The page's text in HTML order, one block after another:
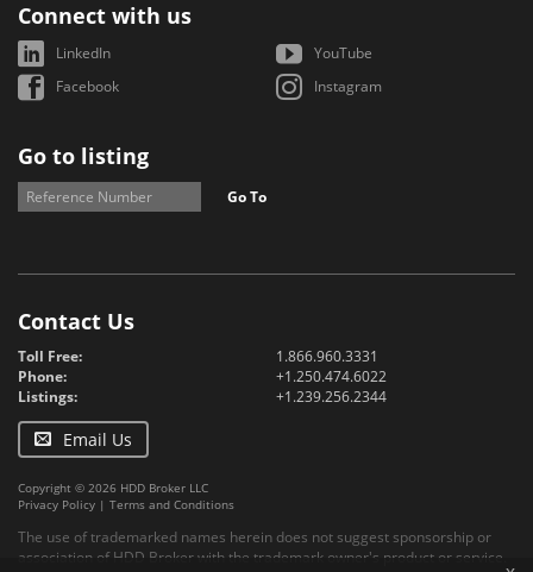
Connect with us
LinkedIn
YouTube
Facebook
Instagram
Go to listing
Go To
Contact Us
Toll Free:
1.866.960.3331
Phone:
+1.250.474.6022
Listings:
+1.239.256.2344
Email Us
Copyright © 2026 HDD Broker LLC
Privacy Policy | Terms and Conditions
The use of trademarked names herein does not suggest sponsorship or
association of HDD Broker with the trademark owner's product or service.